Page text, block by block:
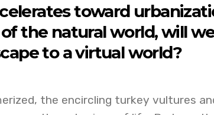
toward
the natural world, will
to a virtual world?
the encircling turkey vultures